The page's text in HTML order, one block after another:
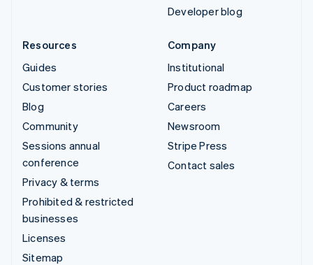
Developer blog
Resources
Guides
Customer stories
Blog
Community
Sessions annual
conference
Privacy & terms
Prohibited & restricted
businesses
Licenses
Sitemap
Company
Institutional
Product roadmap
Careers
Newsroom
Stripe Press
Contact sales